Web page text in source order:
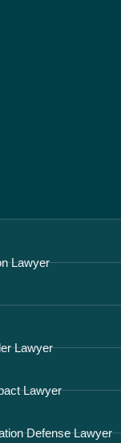
Lawyer
Lawyer
Lawyer
Defense Lawyer